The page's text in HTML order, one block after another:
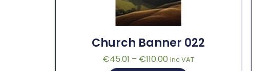
Church Banner 022
€45.01 – €110.00 Inc VAT